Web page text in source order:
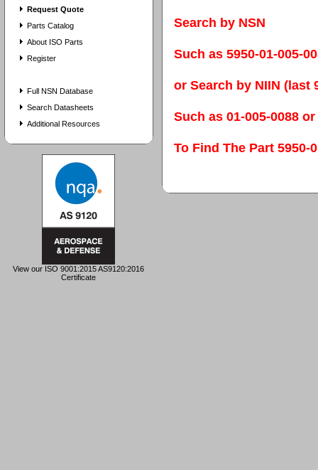
Request Quote
Parts Catalog
About ISO Parts
Register
Full NSN Database
Search Datasheets
Additional Resources
View our ISO 9001:2015 AS9120:2016
Certificate
Search by NSN
Such as 5950-01-005-
or Search by NIIN (last
Such as 01-005-0088 or
To Find The Part 5950-